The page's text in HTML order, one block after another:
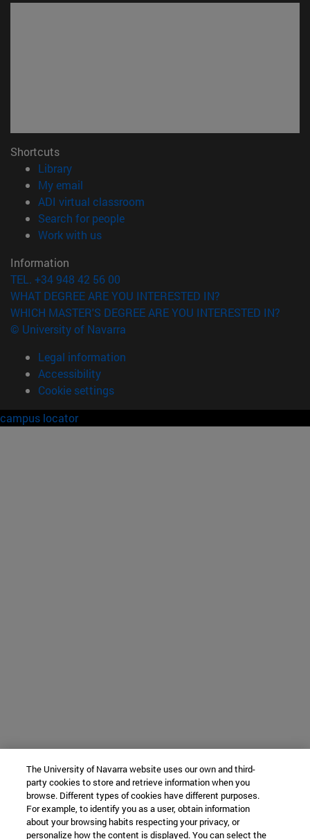
Shortcuts
Library(opens in new window)
My email
ADI virtual classroom
Search for people(opens in new window)
Work with us(opens in new window)
Information
TEL. +34 948 42 56 00
WHAT DEGREE ARE YOU INTERESTED IN?
WHICH MASTER'S DEGREE ARE YOU INTERESTED IN?
© University of Navarra
Legal information
Accessibility
Cookie settings
campus locator
The University of Navarra website uses our own and third-
party cookies to store and retrieve information when you
browse. Different types of cookies have different purposes.
For example, to identify you as a user, obtain information
about your browsing habits respecting your privacy, or
personalize how the content is displayed. You can select the